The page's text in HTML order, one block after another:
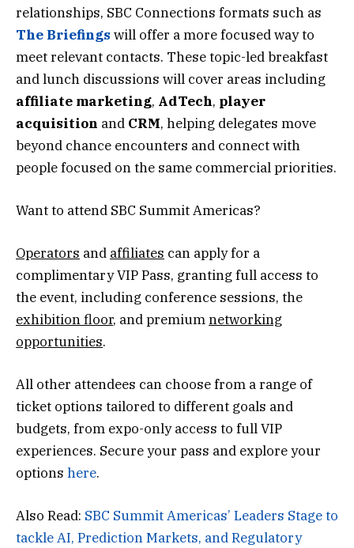
relationships, SBC Connections formats such as
The Briefings will offer a more focused way to
meet relevant contacts. These topic-led breakfast
and lunch discussions will cover areas including
affiliate marketing, AdTech, player
acquisition and CRM, helping delegates move
beyond chance encounters and connect with
people focused on the same commercial priorities.
Want to attend SBC Summit Americas?
Operators and affiliates can apply for a
complimentary VIP Pass, granting full access to
the event, including conference sessions, the
exhibition floor, and premiumnetworking
opportunities.
All other attendees can choose from a range of
ticket options tailored to different goals and
budgets, from expo-only access to full VIP
experiences. Secure your pass and explore your
options here.
Also Read: SBC Summit Americas’ Leaders Stage to
tackle AI, Prediction Markets, and Regulatory